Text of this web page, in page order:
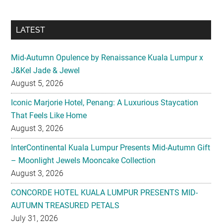
LATEST
Mid-Autumn Opulence by Renaissance Kuala Lumpur x
J&Kel Jade & Jewel
August 5, 2026
Iconic Marjorie Hotel, Penang: A Luxurious Staycation
That Feels Like Home
August 3, 2026
InterContinental Kuala Lumpur Presents Mid-Autumn Gift
– Moonlight Jewels Mooncake Collection
August 3, 2026
CONCORDE HOTEL KUALA LUMPUR PRESENTS MID-
AUTUMN TREASURED PETALS
July 31, 2026